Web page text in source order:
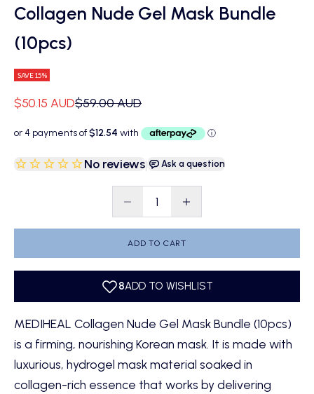
Collagen Nude Gel Mask Bundle
(10pcs)
SAVE 15%
Sale price
$50.15 AUDRegular price
$59.00 AUD
No reviews| Ask a question
Decrease quantityDecrease quantity
ADD TO CART
MEDIHEAL Collagen Nude Gel Mask Bundle (10pcs)
is a firming, nourishing Korean mask. It is made with
luxurious, hydrogel mask material soaked in
collagen-rich essence that works by delivering